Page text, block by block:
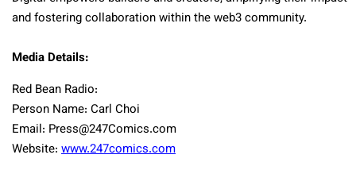
and fostering collaboration within the web3 community.
Media Details:
Red Bean Radio:
Person Name: Carl Choi
Email: Press@247Comics.com
Website: www.247comics.com